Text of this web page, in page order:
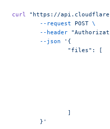
curl "https://
	--request
POST \
	--header
	--json
'{
		"files": [
		]
	}'